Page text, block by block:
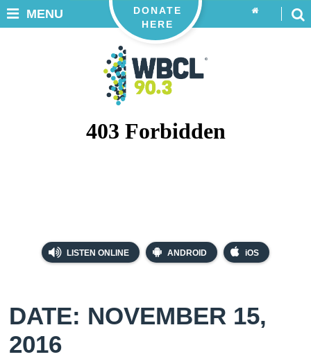
LISTEN ONLINE ANDROID iOS
DONATE
HERE
MENU
DATE: NOVEMBER 15,
2016